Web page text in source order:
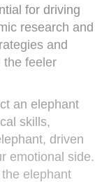
for driving
research and
and
the feeler
an elephant
skills,
driven
emotional side.
elephant